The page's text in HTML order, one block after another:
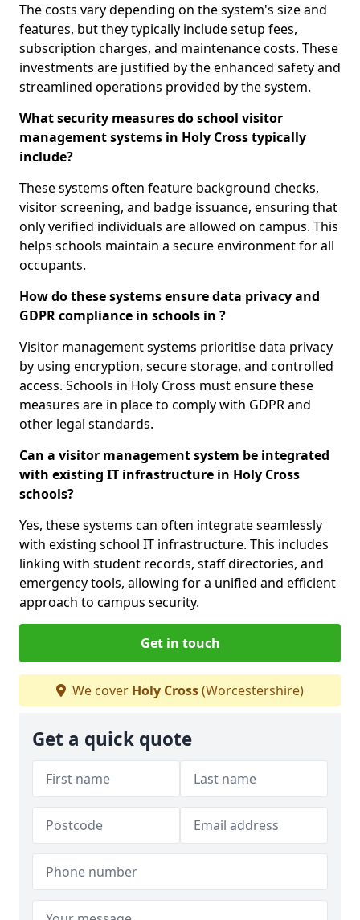
The costs vary depending on the system's size and
features, but they typically include setup fees,
subscription charges, and maintenance costs. These
investments are justified by the enhanced safety and
streamlined operations provided by the system.
What security measures do school visitor
management systems in Holy Cross typically
include?
These systems often feature background checks,
visitor screening, and badge issuance, ensuring that
only verified individuals are allowed on campus. This
helps schools maintain a secure environment for all
occupants.
How do these systems ensure data privacy and
GDPR compliance in schools in ?
Visitor management systems prioritise data privacy
by using encryption, secure storage, and controlled
access. Schools in Holy Cross must ensure these
measures are in place to comply with GDPR and
other legal standards.
Can a visitor management system be integrated
with existing IT infrastructure in Holy Cross
schools?
Yes, these systems can often integrate seamlessly
with existing school IT infrastructure. This includes
linking with student records, staff directories, and
emergency tools, allowing for a unified and efficient
approach to campus security.
Get in touch
We cover Holy Cross(Worcestershire)
Get a quick quote